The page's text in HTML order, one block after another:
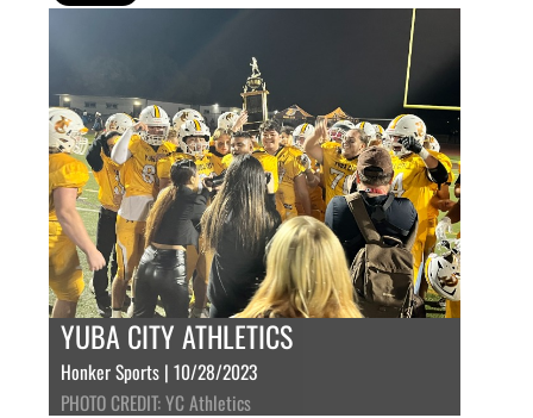
YUBA CITY ATHLETICS
Honker Sports | 10/28/2023
PHOTO CREDIT: YC Athletics